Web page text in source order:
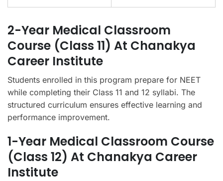
2-Year Medical Classroom
Course (Class 11) At Chanakya
Career Institute
Students enrolled in this program prepare for NEET
while completing their Class 11 and 12 syllabi. The
structured curriculum ensures effective learning and
performance improvement.
1-Year Medical Classroom Course
(Class 12) At Chanakya Career
Institute